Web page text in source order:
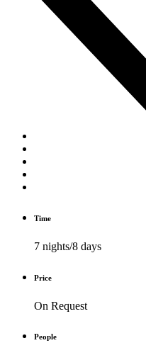
Time
7 nights/8 days
Price
On Request
People